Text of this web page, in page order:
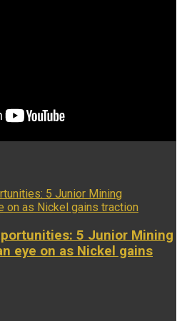
5 Junior Mining
eye on as Nickel gains